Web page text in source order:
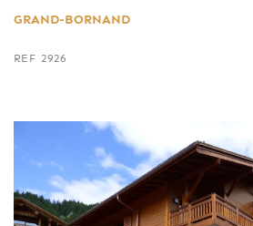
GRAND-BORNAND
REF 2926